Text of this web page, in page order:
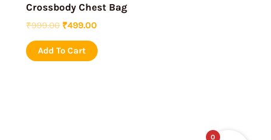
Crossbody Chest Bag
₹999.00 ₹499.00
Add To Cart
0